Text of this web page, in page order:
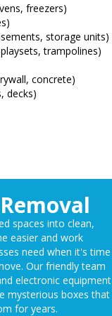
freezers)
storage units)
trampolines)
concrete)
decks)
spaces into clean,
easier and work
need when it's time
Our friendly team
electronic equipment
mysterious boxes that
for years.